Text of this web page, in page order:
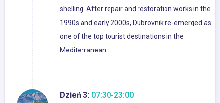
shelling. After repair and restoration works in the
1990s and early 2000s, Dubrovnik re-emerged as
one of the top tourist destinations in the
Mediterranean.
Dzień 3: 07:30-23:00